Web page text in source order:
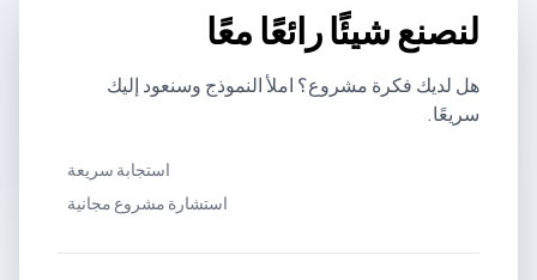
لنصنع شيئًا رائعًا معًا
هل لديك فكرة مشروع؟ املأ النموذج وسنعود إليك
سريعًا.
استجابة سريعة
استشارة مشروع مجانية